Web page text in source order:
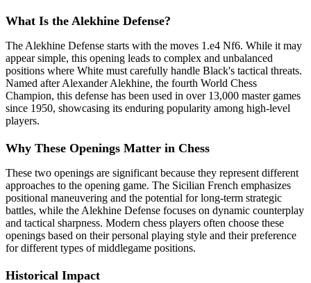
What Is the Alekhine Defense?
The Alekhine Defense starts with the moves 1.e4 Nf6. While it may
appear simple, this opening leads to complex and unbalanced
positions where White must carefully handle Black's tactical threats.
Named after Alexander Alekhine, the fourth World Chess
Champion, this defense has been used in over 13,000 master games
since 1950, showcasing its enduring popularity among high-level
players.
Why These Openings Matter in Chess
These two openings are significant because they represent different
approaches to the opening game. The Sicilian French emphasizes
positional maneuvering and the potential for long-term strategic
battles, while the Alekhine Defense focuses on dynamic counterplay
and tactical sharpness. Modern chess players often choose these
openings based on their personal playing style and their preference
for different types of middlegame positions.
Historical Impact